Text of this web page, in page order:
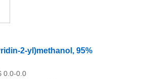
2-yl)methanol, 95%
0.0-0.0